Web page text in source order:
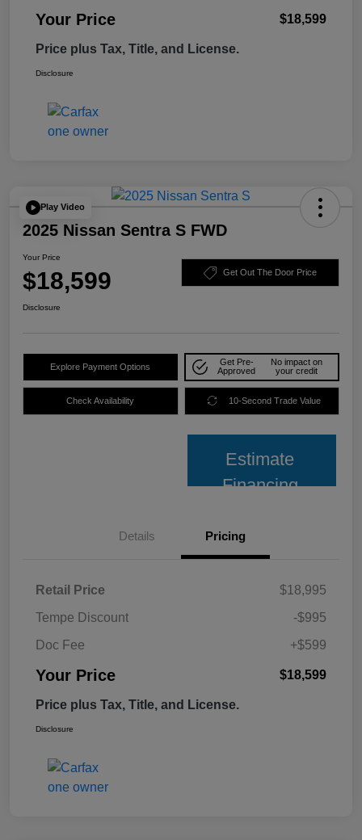
Your Price $18,599
Price plus Tax, Title, and License.
Disclosure
Play Video
2025 Nissan Sentra S FWD
Your Price
$18,599 Get Out The Door Price
Disclosure
Explore Payment Options
Get Pre-
Approved
No impact on
your credit
Check Availability 10-Second Trade Value
Estimate
Financing
Details Pricing
Retail Price
$18,995
Tempe Discount
-$995
Doc Fee
+$599
Your Price $18,599
Price plus Tax, Title, and License.
Disclosure